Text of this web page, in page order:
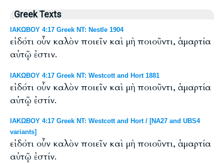
Greek Texts
ΙΑΚΩΒΟΥ 4:17 Greek NT: Nestle 1904
εἰδότι οὖν καλὸν ποιεῖν καὶ μὴ ποιοῦντι, ἁμαρτία
αὐτῷ ἐστιν.
ΙΑΚΩΒΟΥ 4:17 Greek NT: Westcott and Hort 1881
εἰδότι οὖν καλὸν ποιεῖν καὶ μὴ ποιοῦντι, ἁμαρτία
αὐτῷ ἐστίν.
ΙΑΚΩΒΟΥ 4:17 Greek NT: Westcott and Hort / [NA27 and UBS4
variants]
εἰδότι οὖν καλὸν ποιεῖν καὶ μὴ ποιοῦντι, ἁμαρτία
αὐτῷ ἐστίν.